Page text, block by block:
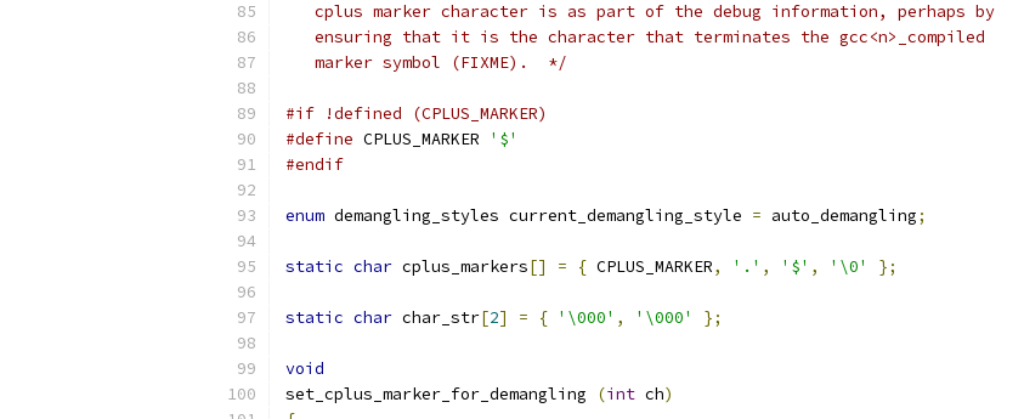
   cplus marker character is as part of the debug information, perhaps by
   ensuring that it is the character that terminates the gcc<n>_compiled
   marker symbol (FIXME).  */
#if !defined (CPLUS_MARKER)
#define CPLUS_MARKER
'$'
#endif
enum demangling_styles current_demangling_style = auto_demangling;
static char cplus_markers[] = { CPLUS_MARKER, '.' , '$' , '\0' };
static char char_str[2] = { '\000' , '\000' };
void
set_cplus_marker_for_demangling
(int ch)